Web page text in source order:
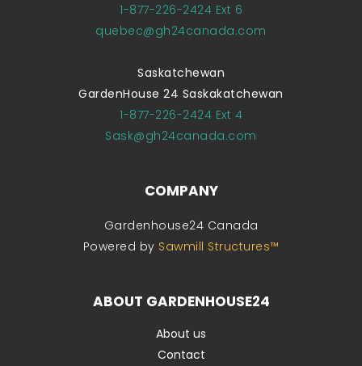
1-877-226-2424 Ext 6
quebec@gh24canada.com
Saskatchewan
GardenHouse 24 Saskakatchewan
1-877-226-2424 Ext 4
Sask@gh24canada.com
COMPANY
Gardenhouse24 Canada
Powered by Sawmill Structures™
ABOUT GARDENHOUSE24
About us
Contact